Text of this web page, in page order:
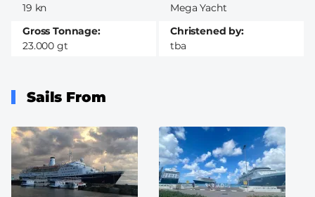
Mega Yacht
19 kn
Gross Tonnage
23.000 gt
Christened by
tba
Sails From